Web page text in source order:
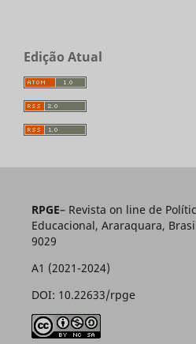
Edição Atual
RPGE– Revista on line de
Educacional, Araraquara,
9029
A1 (2021-2024)
DOI: 10.22633/rpge